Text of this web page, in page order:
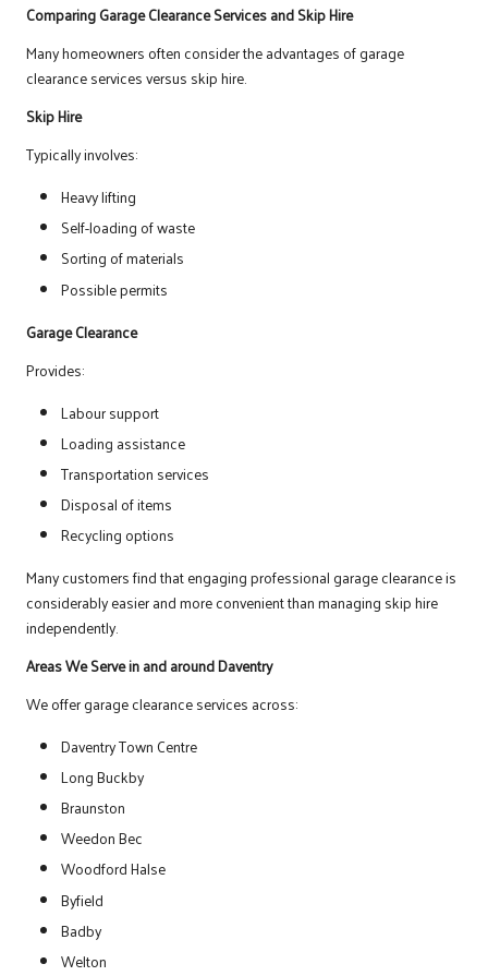
Comparing Garage Clearance Services and Skip Hire
Many homeowners often consider the advantages of garage
clearance services versus skip hire.
Skip Hire
Typically involves:
Heavy lifting
Self-loading of waste
Sorting of materials
Possible permits
Garage Clearance
Provides:
Labour support
Loading assistance
Transportation services
Disposal of items
Recycling options
Many customers find that engaging professional garage clearance is
considerably easier and more convenient than managing skip hire
independently.
Areas We Serve in and around Daventry
We offer garage clearance services across:
Daventry Town Centre
Long Buckby
Braunston
Weedon Bec
Woodford Halse
Byfield
Badby
Welton